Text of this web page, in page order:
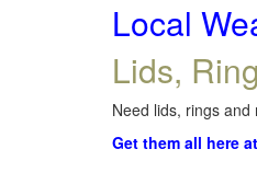
Local
Lids,
Need lids, rings
Get them all here